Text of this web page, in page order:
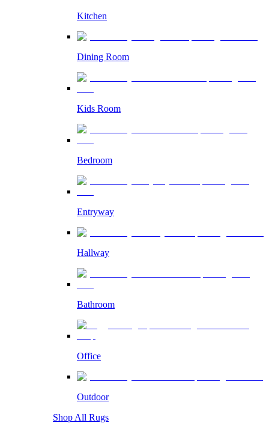
Kitchen
Dining Room
Kids Room
Bedroom
Entryway
Hallway
Bathroom
Office
Outdoor
Shop All Rugs